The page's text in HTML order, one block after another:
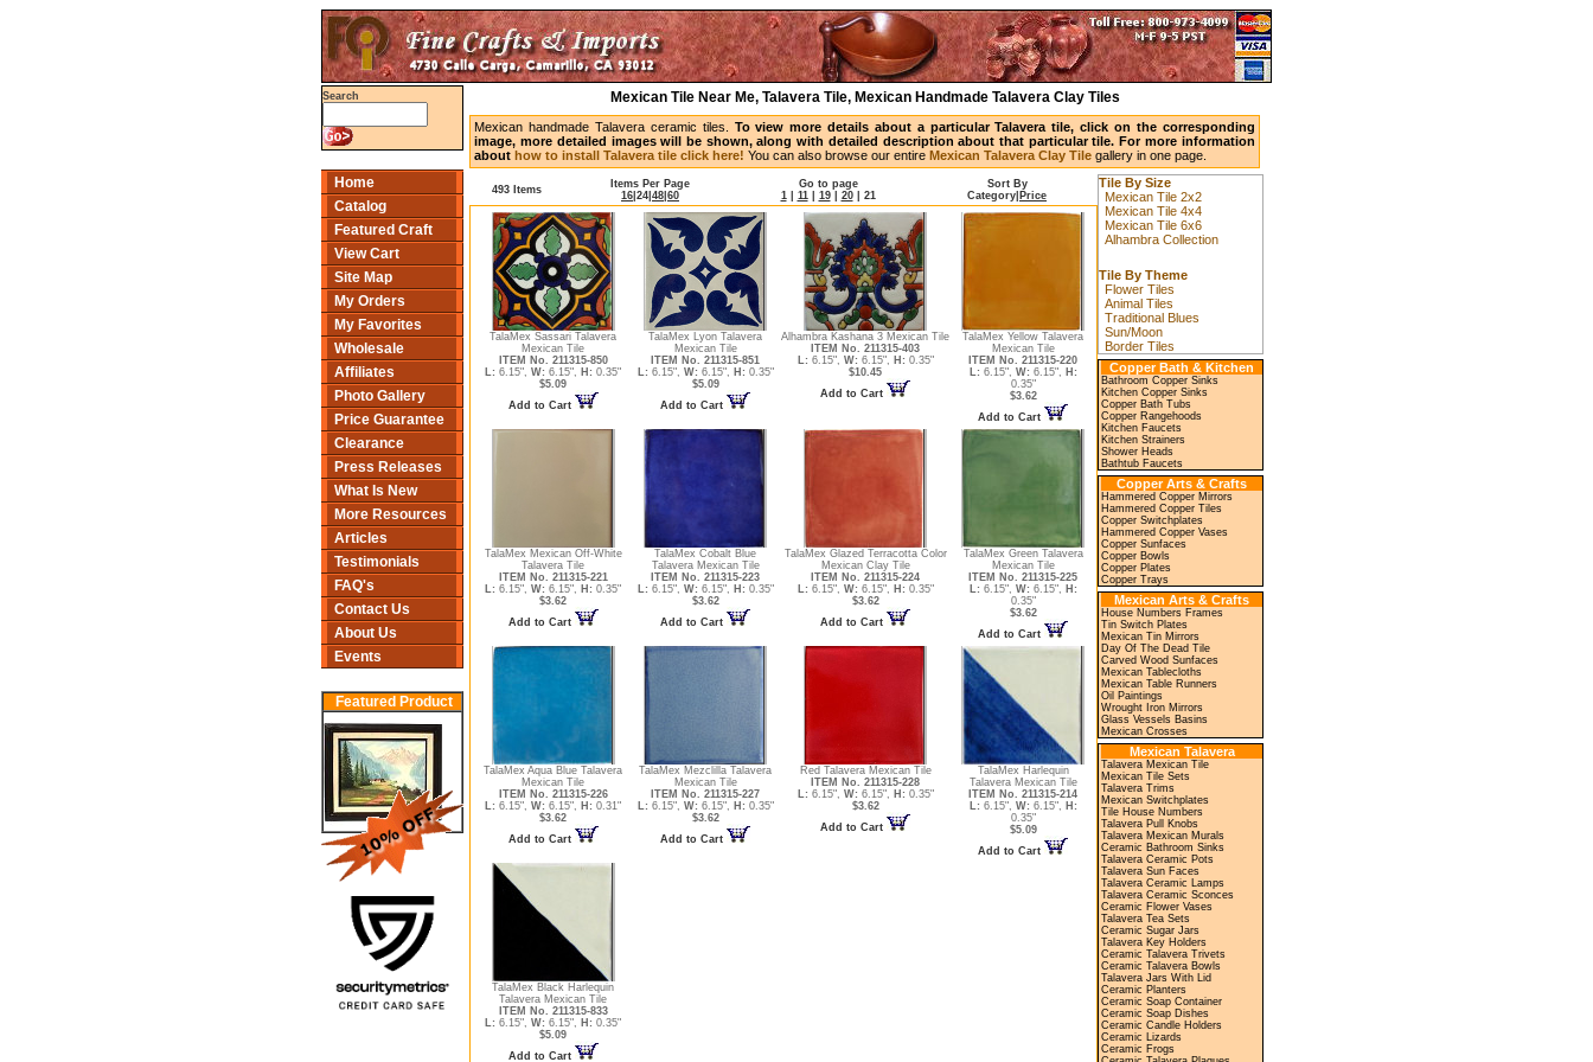
Search
Home
Catalog
Featured Craft
View Cart
Site Map
My Orders
My Favorites
Wholesale
Affiliates
Photo Gallery
Price Guarantee
Clearance
Press Releases
What Is New
More Resources
Articles
Testimonials
FAQ's
Contact Us
About Us
Events
Featured Product
Mexican Tile Near Me, Talavera Tile, Mexican Handmade Talavera Clay Tiles
Mexican handmade Talavera ceramic tiles. To view more details about a particular Talavera tile, click on the corresponding
image, more detailed images will be shown, along with detailed description about that particular tile. For more information
about how to install Talavera tile click here! You can also browse our entire Mexican Talavera Clay Tile gallery in one page.
493 Items
Items Per Page
16 24 48 60
Go to page
1
11 19| 20| 21
Sort By
Category Price
TalaMex Sassari Talavera
Mexican Tile
ITEM No. 211315-850
L: 6.15", W: 6.15", H: 0.35"
$5.09
Add to Cart
TalaMex Lyon Talavera
Mexican Tile
ITEM No. 211315-851
L: 6.15", W: 6.15", H: 0.35"
$5.09
Add to Cart
Alhambra Kashana 3 Mexican Tile
ITEM No. 211315-403
L: 6.15", W: 6.15", H: 0.35"
$10.45
Add to Cart
TalaMex Yellow Talavera
Mexican Tile
ITEM No. 211315-220
L: 6.15", W: 6.15",
H:
0.35"
$3.62
Add to Cart
TalaMex Mexican Off-White
Talavera Tile
ITEM No. 211315-221
L: 6.15", W: 6.15", H: 0.35"
$3.62
Add to Cart
TalaMex Cobalt Blue
Talavera Mexican Tile
ITEM No. 211315-223
L: 6.15", W: 6.15", H: 0.35"
$3.62
Add to Cart
TalaMex Glazed Terracotta Color
Mexican Clay Tile
ITEM No. 211315-224
L: 6.15", W: 6.15", H: 0.35"
$3.62
Add to Cart
TalaMex Green Talavera
Mexican Tile
ITEM No. 211315-225
L: 6.15", W: 6.15",
H:
0.35"
$3.62
Add to Cart
TalaMex Aqua Blue Talavera
Mexican Tile
ITEM No. 211315-226
L: 6.15", W: 6.15", H: 0.31"
$3.62
Add to Cart
TalaMex Mezclilla Talavera
Mexican Tile
ITEM No. 211315-227
L: 6.15", W: 6.15", H: 0.35"
$3.62
Add to Cart
Red Talavera Mexican Tile
ITEM No. 211315-228
L: 6.15", W: 6.15", H: 0.35"
$3.62
Add to Cart
TalaMex Harlequin
Talavera Mexican Tile
ITEM No. 211315-214
L: 6.15", W: 6.15",
H:
0.35"
$5.09
Add to Cart
TalaMex Black Harlequin
Talavera Mexican Tile
ITEM No. 211315-833
L: 6.15", W: 6.15", H: 0.35"
$5.09
Add to Cart
Tile By Size
Mexican Tile 2x2
Mexican Tile 4x4
Mexican Tile 6x6
Alhambra Collection
Tile By Theme
Flower Tiles
Animal Tiles
Traditional Blues
Sun/Moon
Border Tiles
Copper Bath & Kitchen
Bathroom Copper Sinks
Kitchen Copper Sinks
Copper Bath Tubs
Copper Rangehoods
Kitchen Faucets
Kitchen Strainers
Shower Heads
Bathtub Faucets
Copper Arts & Crafts
Hammered Copper Mirrors
Hammered Copper Tiles
Copper Switchplates
Hammered Copper Vases
Copper Sunfaces
Copper Bowls
Copper Plates
Copper Trays
Mexican Arts & Crafts
House Numbers Frames
Tin Switch Plates
Mexican Tin Mirrors
Day Of The Dead Tile
Carved Wood Sunfaces
Mexican Tablecloths
Mexican Table Runners
Oil Paintings
Wrought Iron Mirrors
Glass Vessels Basins
Mexican Crosses
Mexican Talavera
Talavera Mexican Tile
Mexican Tile Sets
Talavera Trims
Mexican Switchplates
Tile House Numbers
Talavera Pull Knobs
Talavera Mexican Murals
Ceramic Bathroom Sinks
Talavera Ceramic Pots
Talavera Sun Faces
Talavera Ceramic Lamps
Talavera Ceramic Sconces
Ceramic Flower Vases
Talavera Tea Sets
Ceramic Sugar Jars
Talavera Key Holders
Ceramic Talavera Trivets
Ceramic Talavera Bowls
Talavera Jars With Lid
Ceramic Planters
Ceramic Soap Container
Ceramic Soap Dishes
Ceramic Candle Holders
Ceramic Lizards
Ceramic Frogs